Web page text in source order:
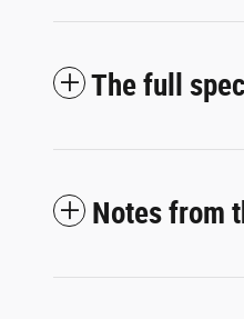
The full
Notes from